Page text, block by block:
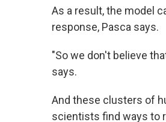
As a result, the model
response, Pasca says.
"So we don't believe
says.
And these clusters of
scientists find ways to